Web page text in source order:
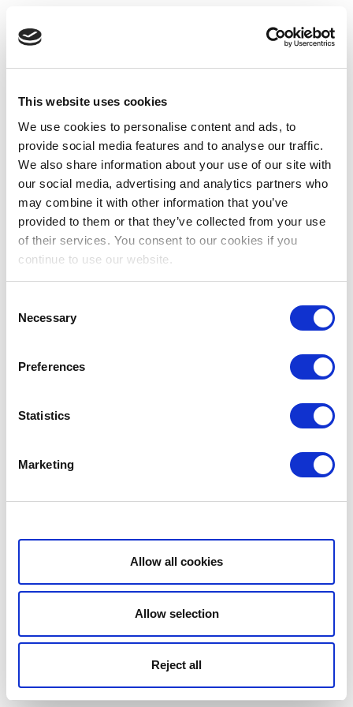
This website uses cookies
We use cookies to personalise content and ads, to
provide social media features and to analyse our traffic.
We also share information about your use of our site with
our social media, advertising and analytics partners who
may combine it with other information that you’ve
provided to them or that they’ve collected from your use
of their services. You consent to our cookies if you
continue to use our website.
Selection
Necessary
Preferences
Statistics
Marketing
Show details
Allow all cookies
Allow selection
Reject all